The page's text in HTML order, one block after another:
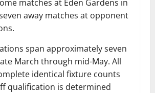
matches at Eden Gardens in
away matches at opponent
span approximately seven
March through mid-May. All
identical fixture counts
qualification is determined